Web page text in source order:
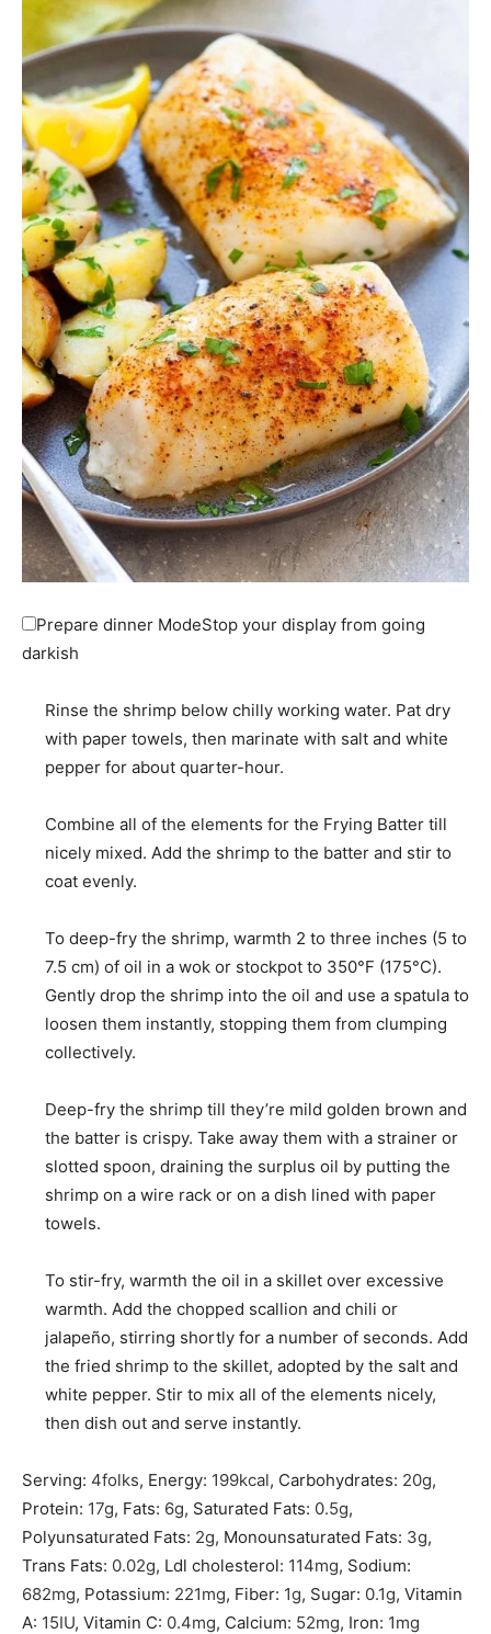
Prepare dinner ModeStop your display from going
darkish
Rinse the shrimp below chilly working water. Pat dry
with paper towels, then marinate with salt and white
pepper for about quarter-hour.
Combine all of the elements for the Frying Batter till
nicely mixed. Add the shrimp to the batter and stir to
coat evenly.
To deep-fry the shrimp, warmth 2 to three inches (5 to
7.5 cm) of oil in a wok or stockpot to 350°F (175°C).
Gently drop the shrimp into the oil and use a spatula to
loosen them instantly, stopping them from clumping
collectively.
Deep-fry the shrimp till they’re mild golden brown and
the batter is crispy. Take away them with a strainer or
slotted spoon, draining the surplus oil by putting the
shrimp on a wire rack or on a dish lined with paper
towels.
To stir-fry, warmth the oil in a skillet over excessive
warmth. Add the chopped scallion and chili or
jalapeño, stirring shortly for a number of seconds. Add
the fried shrimp to the skillet, adopted by the salt and
white pepper. Stir to mix all of the elements nicely,
then dish out and serve instantly.
Serving: 4folks, Energy: 199kcal, Carbohydrates: 20g,
Protein: 17g, Fats: 6g, Saturated Fats: 0.5g,
Polyunsaturated Fats: 2g, Monounsaturated Fats: 3g,
Trans Fats: 0.02g, Ldl cholesterol: 114mg, Sodium:
682mg, Potassium: 221mg, Fiber: 1g, Sugar: 0.1g, Vitamin
A: 15IU, Vitamin C: 0.4mg, Calcium: 52mg, Iron: 1mg